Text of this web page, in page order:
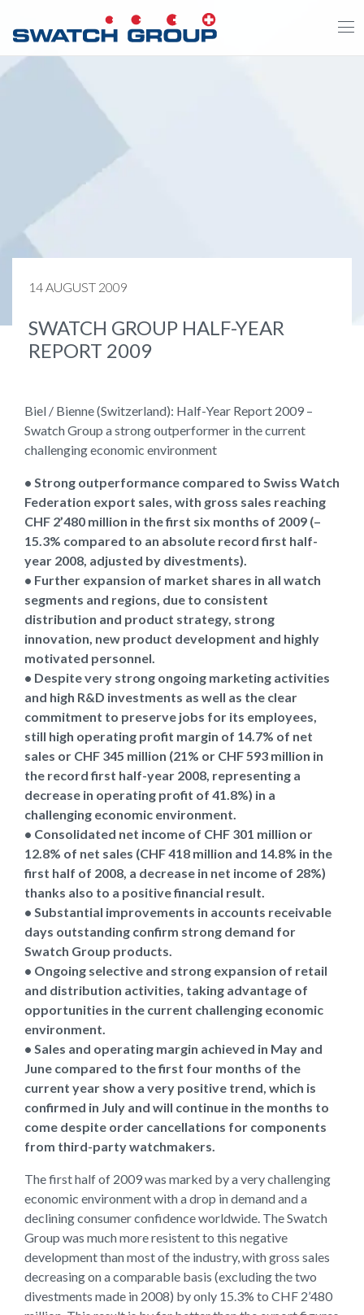
content
14 AUGUST 2009
SWATCH GROUP HALF-YEAR
REPORT 2009
Biel / Bienne (Switzerland): Half-Year Report 2009 –
Swatch Group a strong outperformer in the current
challenging economic environment
• Strong outperformance compared to Swiss Watch
Federation export sales, with gross sales reaching
CHF 2’480 million in the first six months of 2009 (–
15.3% compared to an absolute record first half-
year 2008, adjusted by divestments).
• Further expansion of market shares in all watch
segments and regions, due to consistent
distribution and product strategy, strong
innovation, new product development and highly
motivated personnel.
• Despite very strong ongoing marketing activities
and high R&D investments as well as the clear
commitment to preserve jobs for its employees,
still high operating profit margin of 14.7% of net
sales or CHF 345 million (21% or CHF 593 million in
the record first half-year 2008, representing a
decrease in operating profit of 41.8%) in a
challenging economic environment.
• Consolidated net income of CHF 301 million or
12.8% of net sales (CHF 418 million and 14.8% in the
first half of 2008, a decrease in net income of 28%)
thanks also to a positive financial result.
• Substantial improvements in accounts receivable
days outstanding confirm strong demand for
Swatch Group products.
• Ongoing selective and strong expansion of retail
and distribution activities, taking advantage of
opportunities in the current challenging economic
environment.
• Sales and operating margin achieved in May and
June compared to the first four months of the
current year show a very positive trend, which is
confirmed in July and will continue in the months to
come despite order cancellations for components
from third-party watchmakers.
The first half of 2009 was marked by a very challenging
economic environment with a drop in demand and a
declining consumer confidence worldwide. The Swatch
Group was much more resistent to this negative
development than most of the industry, with gross sales
decreasing on a comparable basis (excluding the two
divestments made in 2008) by only 15.3% to CHF 2’480